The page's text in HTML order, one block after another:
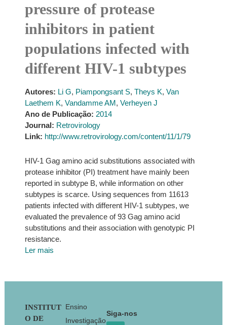
pressure of protease
inhibitors in patient
populations infected with
different HIV-1 subtypes
Autores: Li G, Piampongsant S, Theys K, Van
Laethem K, Vandamme AM, Verheyen J
Ano de Publicação: 2014
Journal: Retrovirology
Link: http://www.retrovirology.com/content/11/1/79
HIV-1 Gag amino acid substitutions associated with
protease inhibitor (PI) treatment have mainly been
reported in subtype B, while information on other
subtypes is scarce. Using sequences from 11613
patients infected with different HIV-1 subtypes, we
evaluated the prevalence of 93 Gag amino acid
substitutions and their association with genotypic PI
resistance.
Ler mais
Footer
INSTITUT
O DE
Ensino
Investigação
Siga-nos